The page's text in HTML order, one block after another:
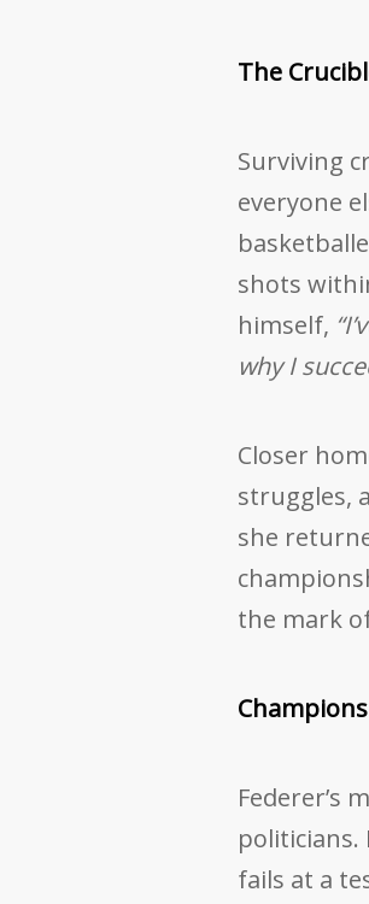
The
Surviving
everyone
shots
himself,
why I
Closer
struggles,
she
the mark
Federer’s
politicians.
fails at a